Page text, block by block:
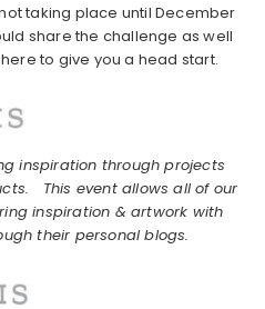
taking place until December
share the challenge as well
to give you a head start.
inspiration through projects
This event allows all of our
inspiration & artwork with
their personal blogs.